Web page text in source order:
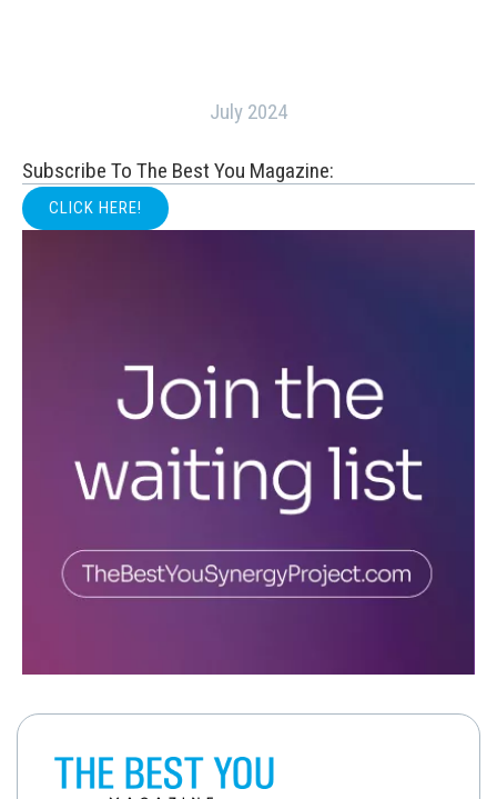
July 2024
Subscribe To The Best You Magazine:
CLICK HERE!